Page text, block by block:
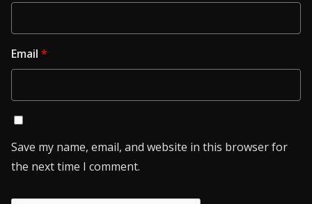
Email *
Save my name, email, and website in this browser for
the next time I comment.